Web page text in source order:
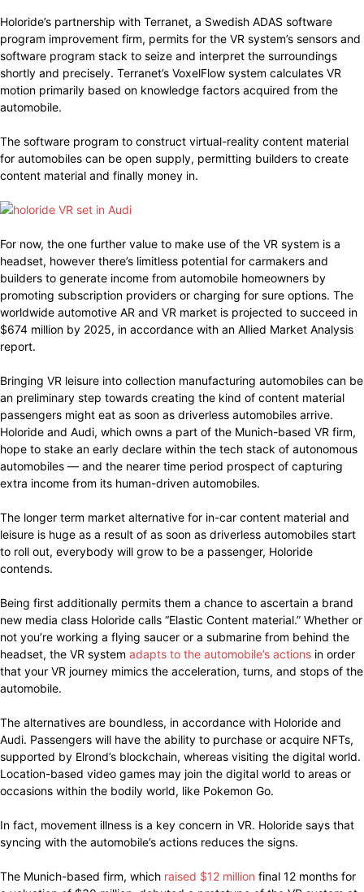
Holoride’s partnership with Terranet, a Swedish ADAS software
program improvement firm, permits for the VR system’s sensors and
software program stack to seize and interpret the surroundings
shortly and precisely. Terranet’s VoxelFlow system calculates VR
motion primarily based on knowledge factors acquired from the
automobile.
The software program to construct virtual-reality content material
for automobiles can be open supply, permitting builders to create
content material and finally money in.
For now, the one further value to make use of the VR system is a
headset, however there’s limitless potential for carmakers and
builders to generate income from automobile homeowners by
promoting subscription providers or charging for sure options. The
worldwide automotive AR and VR market is projected to succeed in
$674 million by 2025, in accordance with an Allied Market Analysis
report.
Bringing VR leisure into collection manufacturing automobiles can be
an preliminary step towards creating the kind of content material
passengers might eat as soon as driverless automobiles arrive.
Holoride and Audi, which owns a part of the Munich-based VR firm,
hope to stake an early declare within the tech stack of autonomous
automobiles — and the nearer time period prospect of capturing
extra income from its human-driven automobiles.
The longer term market alternative for in-car content material and
leisure is huge as a result of as soon as driverless automobiles start
to roll out, everybody will grow to be a passenger, Holoride
contends.
Being first additionally permits them a chance to ascertain a brand
new media class Holoride calls “Elastic Content material.” Whether or
not you’re working a flying saucer or a submarine from behind the
headset, the VR system adapts to the automobile’s actions in order
that your VR journey mimics the acceleration, turns, and stops of the
automobile.
The alternatives are boundless, in accordance with Holoride and
Audi. Passengers will have the ability to purchase or acquire NFTs,
supported by Elrond’s blockchain, whereas visiting the digital world.
Location-based video games may join the digital world to areas or
occasions within the bodily world, like Pokemon Go.
In fact, movement illness is a key concern in VR. Holoride says that
syncing with the automobile’s actions reduces the signs.
The Munich-based firm, which raised $12 million final 12 months for